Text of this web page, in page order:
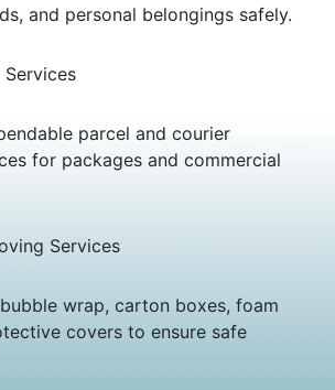
and personal belongings safely.
parcel and courier
for packages and commercial
Services
wrap, carton boxes, foam
covers to ensure safe